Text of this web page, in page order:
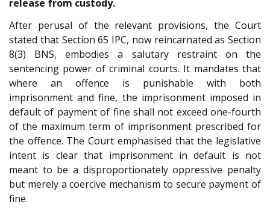
release from custody.
After perusal of the relevant provisions, the Court
stated that Section 65 IPC, now reincarnated as Section
8(3) BNS, embodies a salutary restraint on the
sentencing power of criminal courts. It mandates that
where an offence is punishable with both
imprisonment and fine, the imprisonment imposed in
default of payment of fine shall not exceed one-fourth
of the maximum term of imprisonment prescribed for
the offence. The Court emphasised that the legislative
intent is clear that imprisonment in default is not
meant to be a disproportionately oppressive penalty
but merely a coercive mechanism to secure payment of
fine.